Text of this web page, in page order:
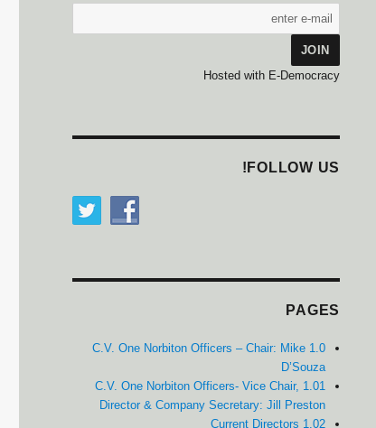
Hosted with E-Democracy
FOLLOW US!
PAGES
1.0 C.V. One Norbiton Officers – Chair: Mike
D’Souza
1.01 C.V. One Norbiton Officers- Vice Chair,
Director & Company Secretary: Jill Preston
1.02 Current Directors